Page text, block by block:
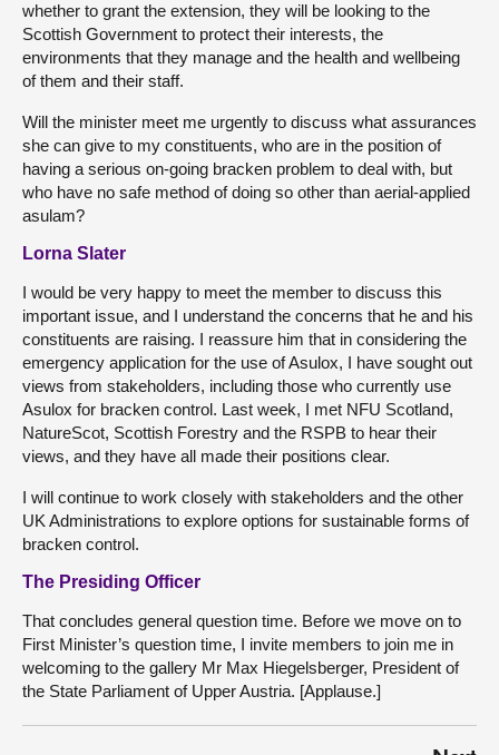
whether to grant the extension, they will be looking to the
Scottish Government to protect their interests, the
environments that they manage and the health and wellbeing
of them and their staff.
Will the minister meet me urgently to discuss what assurances
she can give to my constituents, who are in the position of
having a serious on-going bracken problem to deal with, but
who have no safe method of doing so other than aerial-applied
asulam?
Lorna Slater
I would be very happy to meet the member to discuss this
important issue, and I understand the concerns that he and his
constituents are raising. I reassure him that in considering the
emergency application for the use of Asulox, I have sought out
views from stakeholders, including those who currently use
Asulox for bracken control. Last week, I met NFU Scotland,
NatureScot, Scottish Forestry and the RSPB to hear their
views, and they have all made their positions clear.
I will continue to work closely with stakeholders and the other
UK Administrations to explore options for sustainable forms of
bracken control.
The Presiding Officer
That concludes general question time. Before we move on to
First Minister’s question time, I invite members to join me in
welcoming to the gallery Mr Max Hiegelsberger, President of
the State Parliament of Upper Austria. [Applause.]